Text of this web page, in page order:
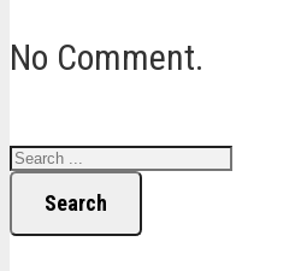
No Comment.
Search